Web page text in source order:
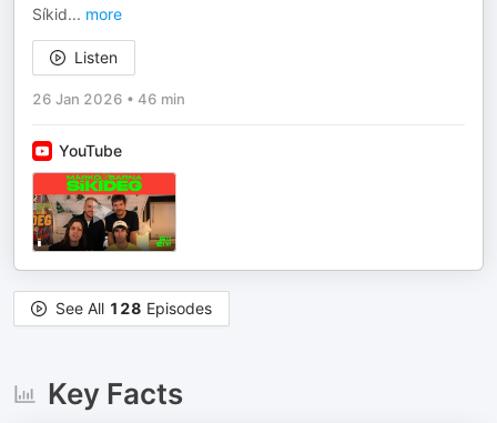
Síkid... more
Listen
26 Jan 2026 • 46 min
YouTube
See All 128 Episodes
Key Facts